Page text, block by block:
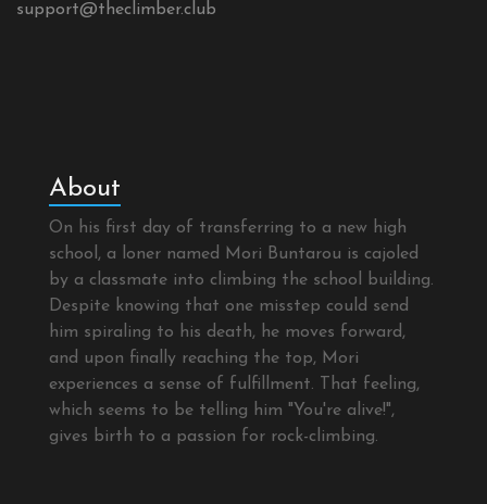
support@theclimber.club
About
On his first day of transferring to a new high
school, a loner named Mori Buntarou is cajoled
by a classmate into climbing the school building.
Despite knowing that one misstep could send
him spiraling to his death, he moves forward,
and upon finally reaching the top, Mori
experiences a sense of fulfillment. That feeling,
which seems to be telling him "You're alive!",
gives birth to a passion for rock-climbing.